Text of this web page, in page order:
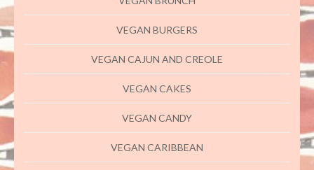
VEGAN BURGERS
VEGAN CAJUN AND CREOLE
VEGAN CAKES
VEGAN CANDY
VEGAN CARIBBEAN